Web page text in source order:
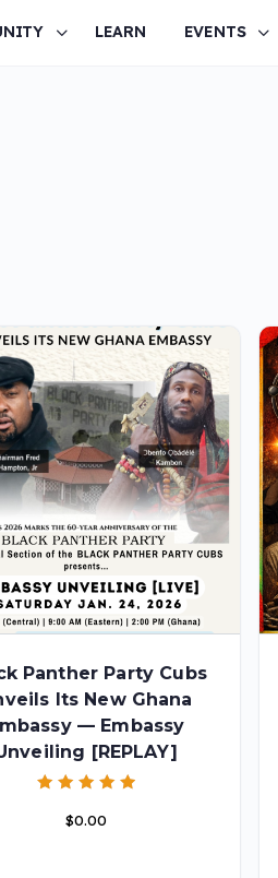
LEARN EVENTS
Panther Party Cubs
Its New Ghana
— Embassy
[REPLAY]
out of 5
$0.00